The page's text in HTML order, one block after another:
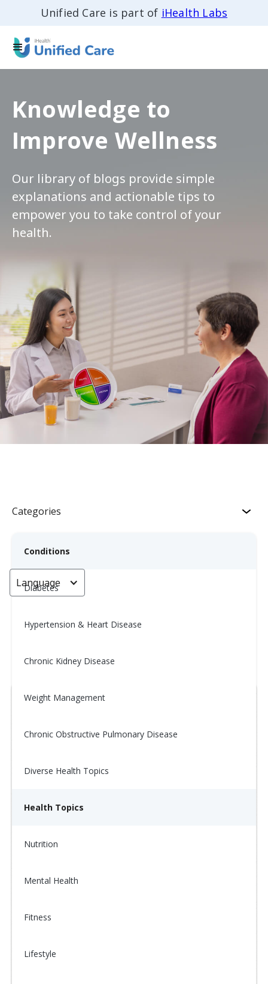
Unified Care is part of iHealth Labs
Knowledge to
Improve Wellness
Our library of blogs provide simple
explanations and actionable tips to
empower you to take control of your
health.
Categories
Conditions
Diabetes
Hypertension & Heart Disease
Chronic Kidney Disease
Weight Management
Chronic Obstructive Pulmonary Disease
Diverse Health Topics
Health Topics
Nutrition
Mental Health
Fitness
Lifestyle
Language
Wellness Tip: 11/20
November 20, 2025